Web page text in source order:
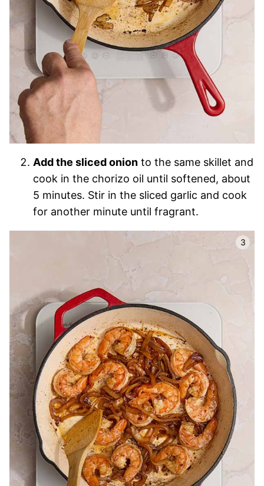
Add the sliced onion to the same skillet and
cook in the chorizo oil until softened, about
5 minutes. Stir in the sliced garlic and cook
for another minute until fragrant.